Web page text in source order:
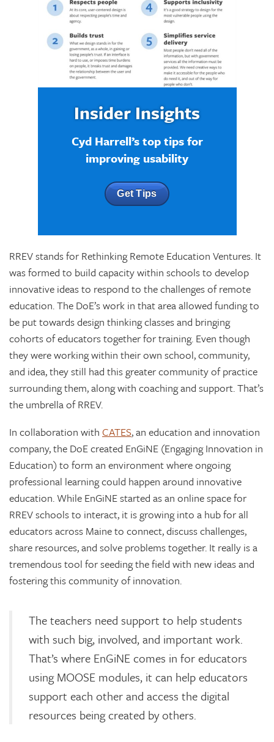
Insider Insights
Cyd Harrell’s top tips for
improving usability
Get Tips
RREV stands for Rethinking Remote Education Ventures. It
was formed to build capacity within schools to develop
innovative ideas to respond to the challenges of remote
education. The DoE’s work in that area allowed funding to
be put towards design thinking classes and bringing
cohorts of educators together for training. Even though
they were working within their own school, community,
and idea, they still had this greater community of practice
surrounding them, along with coaching and support. That’s
the umbrella of RREV.
In collaboration with CATES, an education and innovation
company, the DoE created EnGiNE (Engaging Innovation in
Education) to form an environment where ongoing
professional learning could happen around innovative
education. While EnGiNE started as an online space for
RREV schools to interact, it is growing into a hub for all
educators across Maine to connect, discuss challenges,
share resources, and solve problems together. It really is a
tremendous tool for seeding the field with new ideas and
fostering this community of innovation.
The teachers need support to help students
with such big, involved, and important work.
That’s where EnGiNE comes in for educators
using MOOSE modules, it can help educators
support each other and access the digital
resources being created by others.